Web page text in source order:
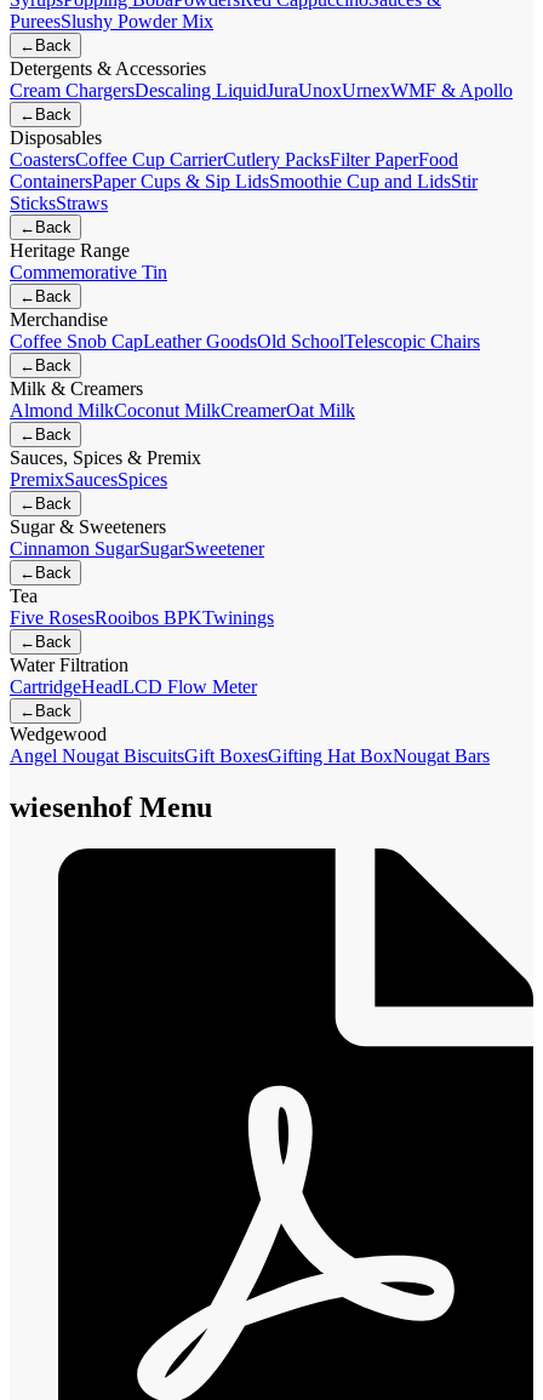
PureesSlushy Powder Mix
← Back
Detergents & Accessories
Cream ChargersDescaling LiquidJuraUnoxUrnexWMF & Apollo
← Back
Disposables
CoastersCoffee Cup CarrierCutlery PacksFilter PaperFood
ContainersPaper Cups & Sip LidsSmoothie Cup and LidsStir
SticksStraws
← Back
Heritage Range
Commemorative Tin
← Back
Merchandise
Coffee Snob CapLeather GoodsOld SchoolTelescopic Chairs
← Back
Milk & Creamers
Almond MilkCoconut MilkCreamerOat Milk
← Back
Sauces, Spices & Premix
PremixSaucesSpices
← Back
Sugar & Sweeteners
Cinnamon SugarSugarSweetener
← Back
Tea
Five RosesRooibos BPKTwinings
← Back
Water Filtration
CartridgeHeadLCD Flow Meter
← Back
Wedgewood
Angel Nougat BiscuitsGift BoxesGifting Hat BoxNougat Bars
wiesenhof Menu